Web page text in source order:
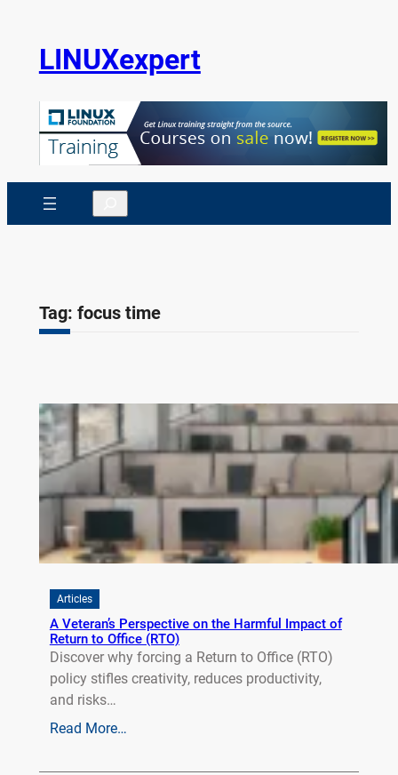
LINUXexpert
Search
Tag: focus time
Articles
A Veteran’s Perspective on the Harmful Impact of
Return to Office (RTO)
Discover why forcing a Return to Office (RTO)
policy stifles creativity, reduces productivity,
and risks…
Read More…